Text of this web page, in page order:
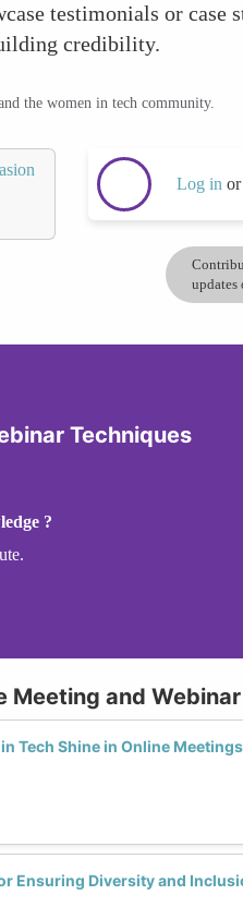
testimonials or
credibility.
the women in tech community.
Log in or
updates
Techniques
?
Meeting and
Tech Shine in Online
Ensuring Diversity and